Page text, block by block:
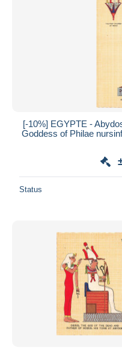
Auction sales with
Auctions without
Auction houses
Closing in
From
Payment methods
PayPal
Bank transfer
Visa
MasterCard
Bancontact
[-10%] EGYPTE -
Goddess of Philae
Status